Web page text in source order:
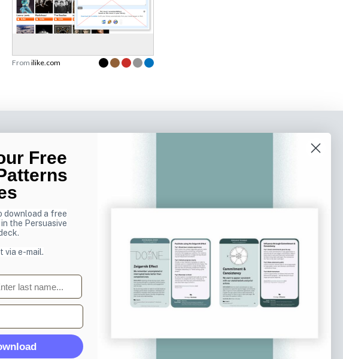
From ilike.com
Sign up to receive tips and tricks on how to create
online designs that make people take action.
Email
Free
download a free
in the Persuasive
via e-mail.